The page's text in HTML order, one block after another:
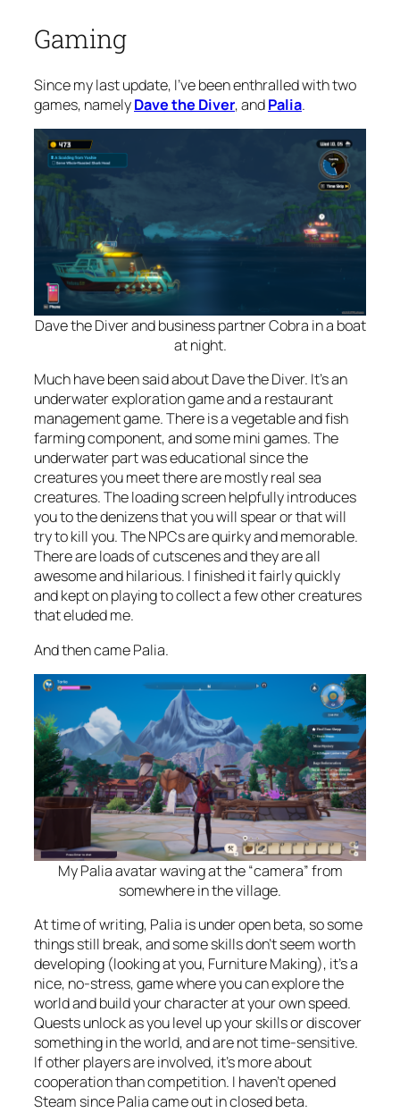
Gaming
Since my last update, I’ve been enthralled with two
games, namelyDave the Diver, andPalia.
Dave the Diver and business partner Cobra in a boat
at night.
Much have been said about Dave the Diver. It’s an
underwater exploration gameanda restaurant
management game. There is a vegetable and fish
farming component, and some mini games. The
underwater part was educational since the
creatures you meet there are mostly real sea
creatures. The loading screen helpfully introduces
you to the denizens that you will spear or that will
try to kill you. The NPCs are quirky and memorable.
There are loads of cutscenes and they are all
awesome and hilarious. I finished it fairly quickly
and kept on playing to collect a few other creatures
that eluded me.
And then came Palia.
My Palia avatar waving at the “camera” from
somewhere in the village.
At time of writing, Palia is under open beta, so some
things still break, and some skills don’t seem worth
developing (looking at you, Furniture Making), it’s a
nice, no-stress, game where you can explore the
world and build your character at your own speed.
Quests unlock as you level up your skills or discover
something in the world, and are not time-sensitive.
If other players are involved, it’s more about
cooperation than competition. I haven’t opened
Steam since Palia came out in closed beta.